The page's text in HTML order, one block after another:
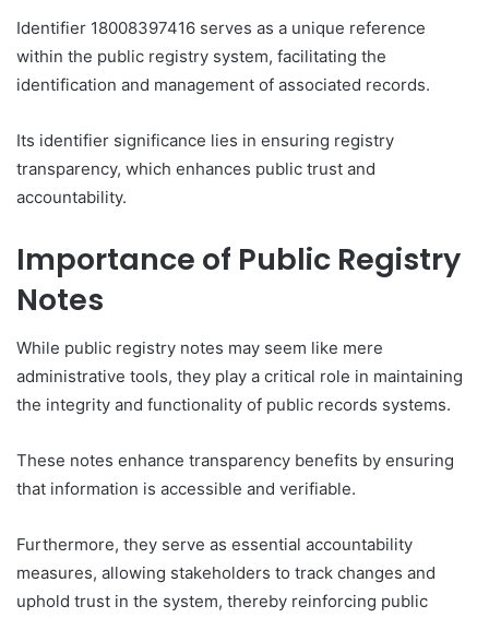
Identifier 18008397416 serves as a unique reference
within the public registry system, facilitating the
identification and management of associated records.
Its identifier significance lies in ensuring registry
transparency, which enhances public trust and
accountability.
Importance of Public Registry
Notes
While public registry notes may seem like mere
administrative tools, they play a critical role in maintaining
the integrity and functionality of public records systems.
These notes enhance transparency benefits by ensuring
that information is accessible and verifiable.
Furthermore, they serve as essential accountability
measures, allowing stakeholders to track changes and
uphold trust in the system, thereby reinforcing public